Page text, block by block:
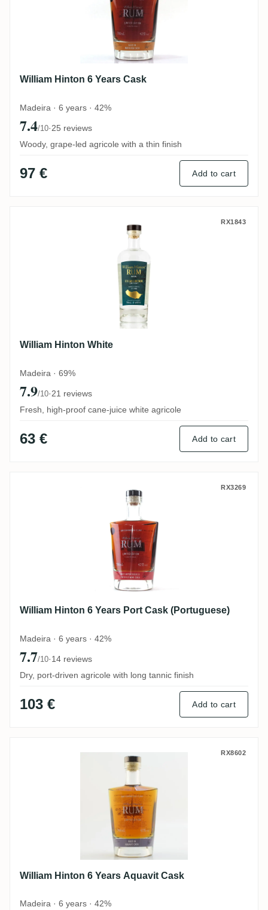
William Hinton 6 Years Cask
Madeira · 6 years · 42%
7.4/10·25 reviews
Woody, grape-led agricole with a thin finish
97 € Add to cart
William Hinton White RX1843
William Hinton White
Madeira · 69%
7.9/10·21 reviews
Fresh, high-proof cane-juice white agricole
63 € Add to cart
William Hinton 6 Years Port Cask RX3269
William Hinton 6 Years Port Cask (Portuguese)
Madeira · 6 years · 42%
7.7/10·14 reviews
Dry, port-driven agricole with long tannic finish
103 € Add to cart
William Hinton 6 Years Aquavit CaskRX8602
William Hinton 6 Years Aquavit Cask
Madeira · 6 years · 42%